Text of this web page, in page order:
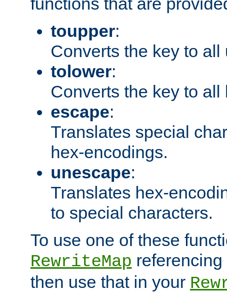
toupper:
Converts the key to all
tolower:
Converts the key to all
escape:
Translates special
hex-encodings.
unescape:
Translates hex-
to special characters.
To use one of these
RewriteMap
then use that in your